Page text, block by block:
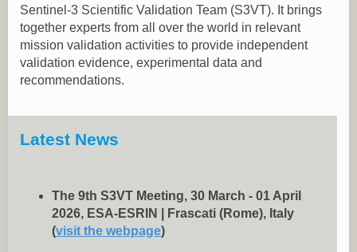
Sentinel-3 Scientific Validation Team (S3VT). It brings
together experts from all over the world in relevant
mission validation activities to provide independent
validation evidence, experimental data and
recommendations.
Latest News
The 9th S3VT Meeting, 30 March - 01 April
2026, ESA-ESRIN | Frascati (Rome), Italy
(visit the webpage)